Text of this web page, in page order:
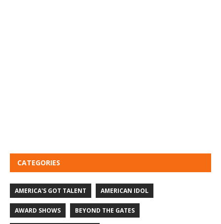
CATEGORIES
AMERICA'S GOT TALENT AMERICAN IDOL
AWARD SHOWS BEYOND THE GATES